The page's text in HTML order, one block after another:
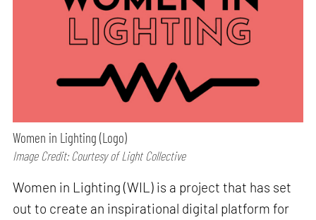
Women in Lighting (Logo)
Image Credit: Courtesy of Light Collective
Women in Lighting (WIL) is a project that has set
out to create an inspirational digital platform for